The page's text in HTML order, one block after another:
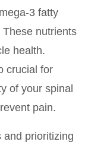
3 fatty
nutrients
health.
crucial for
of your spinal
pain.
and prioritizing